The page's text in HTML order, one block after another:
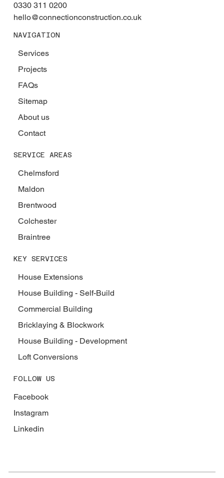
0330 311 0200
hello@connectionconstruction.co.uk
NAVIGATION
Services
Projects
About us
FAQs
Sitemap
Contact
KEY SERVICES
House Extensions
House Building - Self-Build
House Building - Development
Commercial Building
Bricklaying & Blockwork
Loft Conversions
SERVICE AREAS
Chelmsford
Maldon
Braintree
Brentwood
Colchester
FOLLOW US
Facebook
Instagram
Linkedin